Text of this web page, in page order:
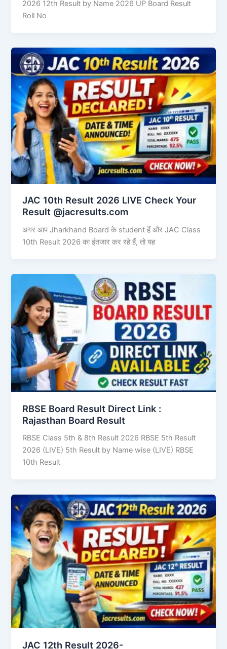
2026 12th Result by Name 2026 UP Board Result
Roll No
JAC 10th Result 2026 LIVE Check Your
Result @jacresults.com
अगर आप Jharkhand Board के student हैं और JAC Class
10th Result 2026 का इंतजार कर रहे हैं, तो यह
RBSE Board Result Direct Link : ​
Rajasthan Board Result
RBSE Class 5th & 8th Result 2026 RBSE 5th Result
2026 (LIVE) 5th Result by Name wise (LIVE) RBSE
10th Result
JAC 12th Result 2026-